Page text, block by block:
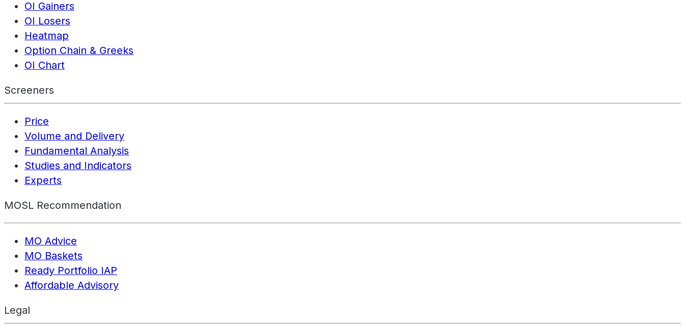
OI Gainers
OI Losers
Heatmap
Option Chain & Greeks
OI Chart
Screeners
Price
Volume and Delivery
Fundamental Analysis
Studies and Indicators
Experts
MOSL Recommendation
MO Advice
MO Baskets
Ready Portfolio IAP
Affordable Advisory
Legal